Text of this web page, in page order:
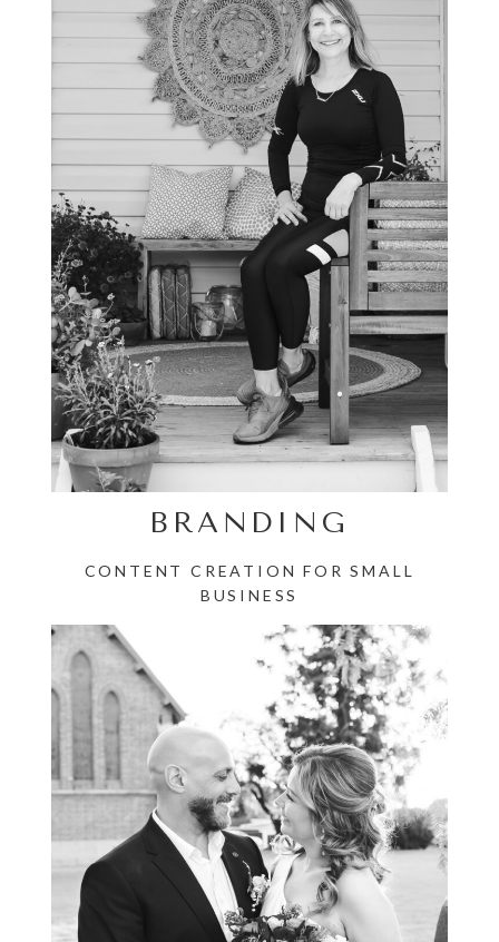
BRANDING
CONTENT CREATION FOR SMALL
BUSINESS